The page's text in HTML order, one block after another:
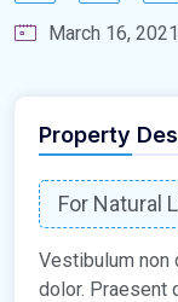
March 16, 2021
Property
For Natural
Vestibulum non
dolor. Praesent